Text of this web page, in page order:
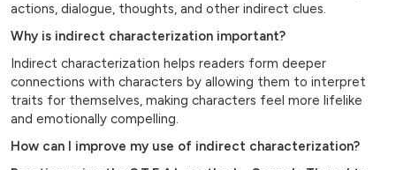
actions, dialogue, thoughts, and other indirect clues.
Why is indirect characterization important?
Indirect characterization helps readers form deeper
connections with characters by allowing them to interpret
traits for themselves, making characters feel more lifelike
and emotionally compelling.
How can I improve my use of indirect characterization?